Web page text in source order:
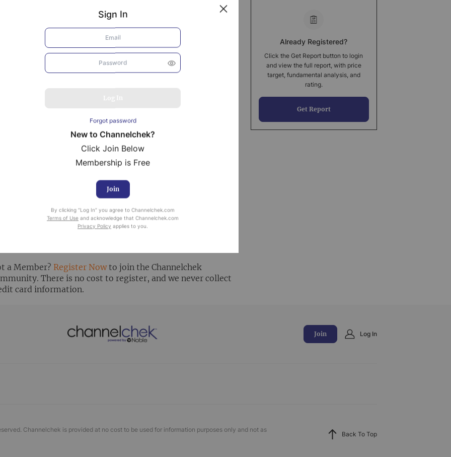
at no cost to Registered users of Channelchek.
a Member? Register Nowto join the Channelchek
There is no cost to register, and we never collect
card information.
Already Registered?
Click the Get Report button to login
and view the full report, with price
target, fundamental analysis, and
rating.
Get Report
Join Log In
Channelchek is provided at no cost to be used for information purposes only and not as
Back To Top
Sign In
Forgot password
New to Channelchek?
Click Join Below
Membership is Free
Join
By clicking “Log In” you agree to Channelchek.com
Terms of Use and acknowledge that Channelchek.com
Privacy Policy applies to you.